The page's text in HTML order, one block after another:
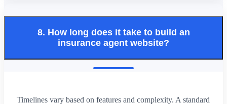
8. How long does it take to build an
insurance agent website?
Timelines vary based on features and complexity. A standard